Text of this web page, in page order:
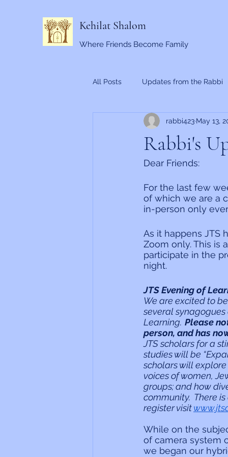
Kehilat Shalom
Where Friends Become Family
All Posts Updates from the Rabbi
Rabbi's
rabbi423 May 13,
Dear Friends:
For the last few
of which we are a
in-person only
As it happens JTS
Zoom only. This is
participate in the
night.
JTS Evening of
We are excited to
several
Learning. Please
person, and has
JTS scholars for a
studies will be
scholars will
voices of women,
groups; and how
community.  There
register visit
While on the
of camera system
we began our